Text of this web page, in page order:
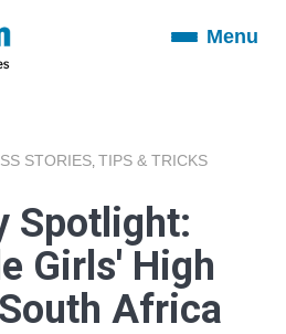
ToggleMenu
STORIES TIPS & TRICKS
Spotlight:
Girls' High
Africa